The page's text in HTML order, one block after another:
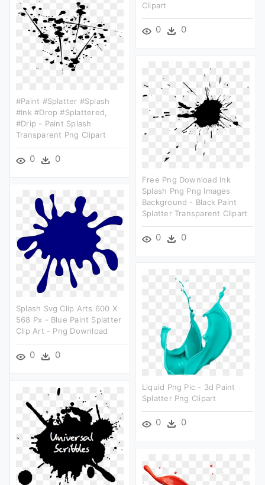
Clipart
0 0
#paint #splatter #splash
#ink #drop #splattered,
#drip - Paint Splash
Transparent Png Clipart
0 0
Free Png Download Ink
Splash Png Png Images
Background - Black Paint
Splatter Transparent Clipart
0 0
Splash Svg Clip Arts 600 X
568 Px - Blue Paint Splatter
Clip Art - Png Download
0 0
Liquid Png Pic - 3d Paint
Splatter Png Clipart
0 0